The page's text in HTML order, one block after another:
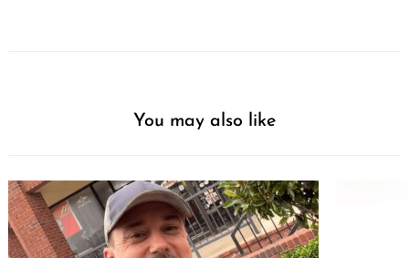
You may also like